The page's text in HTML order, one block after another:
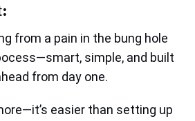
from a pain in the bung hole
simple, and built
from day one.
easier than setting up